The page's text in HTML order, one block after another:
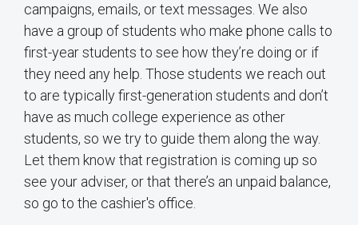
campaigns, emails, or text messages. We also
have a group of students who make phone calls to
first-year students to see how they’re doing or if
they need any help. Those students we reach out
to are typically first-generation students and don’t
have as much college experience as other
students, so we try to guide them along the way.
Let them know that registration is coming up so
see your adviser, or that there’s an unpaid balance,
so go to the cashier's office.